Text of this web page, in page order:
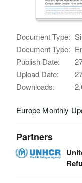
Document Type:
Document Type:
Publish Date:
Upload Date:
Downloads:
Europe Monthly
Partners